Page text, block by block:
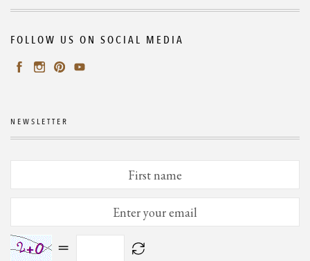
FOLLOW US ON SOCIAL MEDIA
NEWSLETTER
=